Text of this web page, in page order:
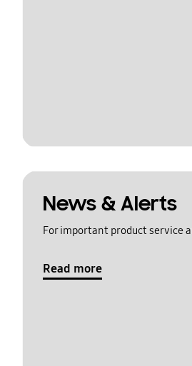
News & Alerts
For important product service
Read more